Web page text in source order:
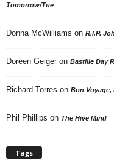
Tomorrow/Tue
Donna McWilliams on R.I.P.
Doreen Geiger on Bastille Day
Richard Torres on Bon Voyage,
Phil Phillips on The Hive Mind
Tags